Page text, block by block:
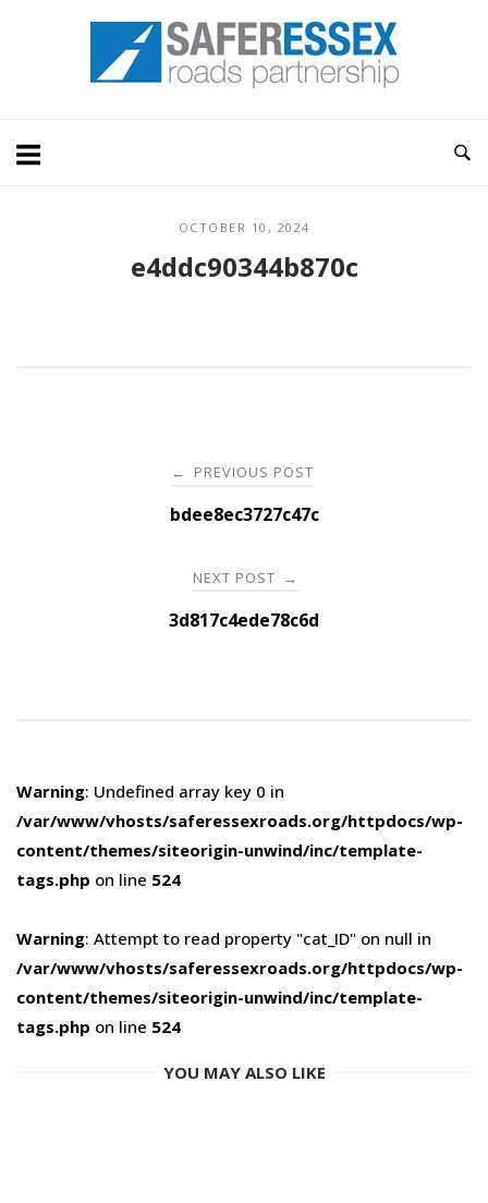
Home
OCTOBER 10, 2024
e4ddc90344b870c
navigation
← PREVIOUS POST
bdee8ec3727c47c
NEXT POST →
3d817c4ede78c6d
Warning: Undefined array key 0 in
/var/www/vhosts/saferessexroads.org/httpdocs/wp-
content/themes/siteorigin-unwind/inc/template-
tags.php on line 524
Warning: Attempt to read property "cat_ID" on null in
/var/www/vhosts/saferessexroads.org/httpdocs/wp-
content/themes/siteorigin-unwind/inc/template-
tags.php on line 524
YOU MAY ALSO LIKE